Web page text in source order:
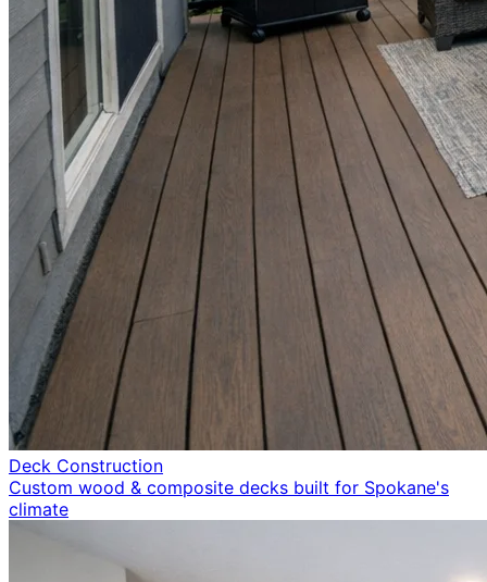
Deck Construction
Custom wood & composite decks built for Spokane's
climate